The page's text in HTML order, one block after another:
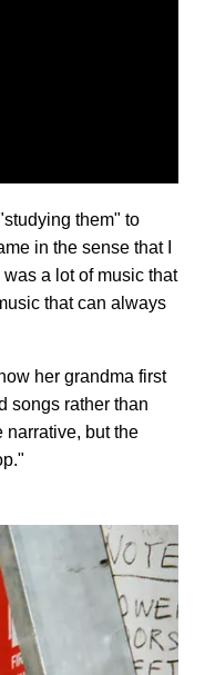
them" to
in the sense that I
a lot of music that
that can always
her grandma first
songs rather than
narrative, but the